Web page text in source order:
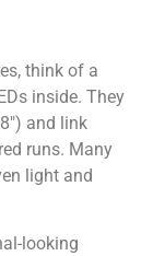
think of a
inside. They
and link
runs. Many
light and
looking